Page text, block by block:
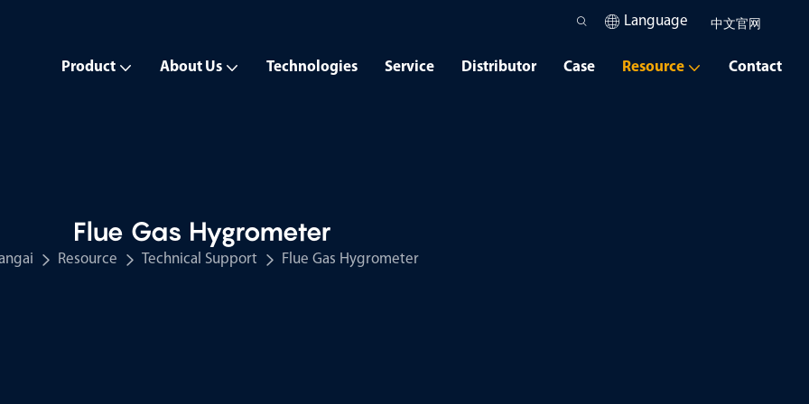
Language 中文官网
Product About Us Technologies Service Distributor Case Resource Contact
Flue Gas Hygrometer
Resource Technical Support Flue Gas Hygrometer